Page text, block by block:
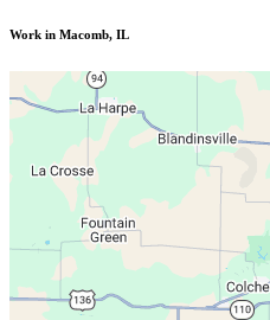
Work in Macomb, IL